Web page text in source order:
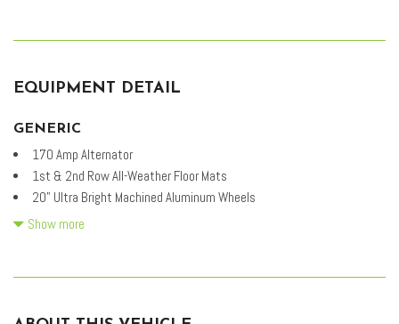
EQUIPMENT DETAIL
GENERIC
170 Amp Alternator
1st & 2nd Row All-Weather Floor Mats
20" Ultra Bright Machined Aluminum Wheels
3.49 Final Drive Axle Ratio
4-Wheel Disc Brakes
Show more